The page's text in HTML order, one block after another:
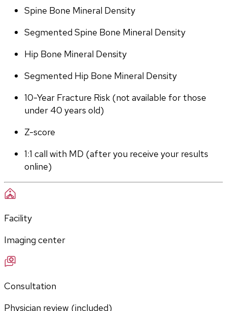
Spine Bone Mineral Density
Segmented Spine Bone Mineral Density
Hip Bone Mineral Density
Segmented Hip Bone Mineral Density
10-Year Fracture Risk (not available for those
under 40 years old)
Z-score
1:1 call with MD (after you receive your results
online)
Facility
Imaging center
Consultation
Physician review (included)